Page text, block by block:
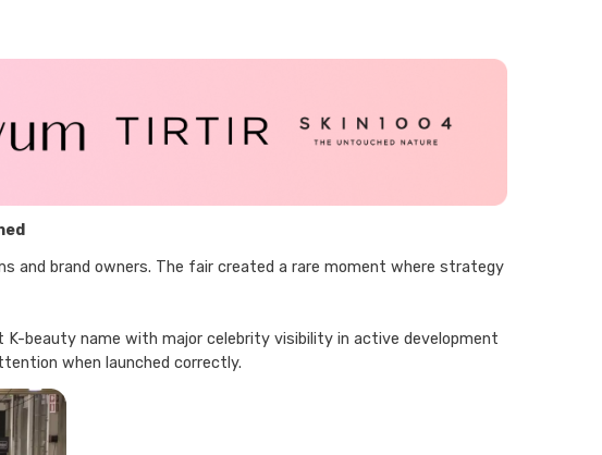
and brand owners. The fair created a rare moment where strategy
beauty name with major celebrity visibility in active development
when launched correctly.